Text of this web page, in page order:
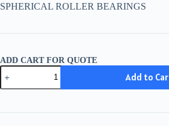
SPHERICAL ROLLER BEARINGS
ADD CART FOR QUOTE
22308CK
FAG
quantity
Add to